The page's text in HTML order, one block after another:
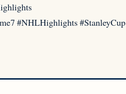
#NHLHighlights #StanleyCup